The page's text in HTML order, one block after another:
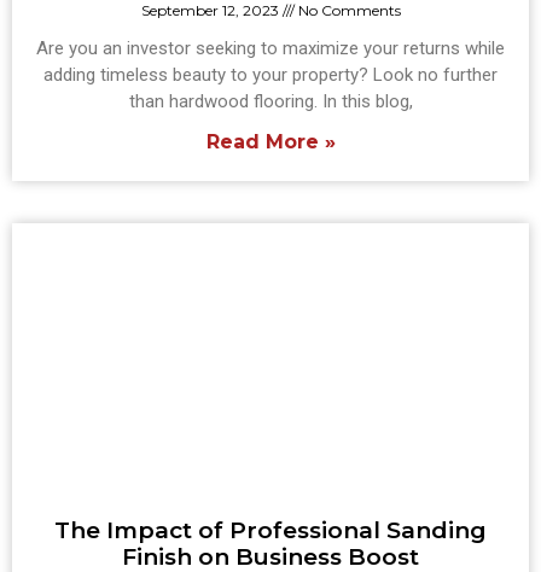
September 12, 2023 No Comments
Are you an investor seeking to maximize your returns while
adding timeless beauty to your property? Look no further
than hardwood flooring. In this blog,
Read More »
The Impact of Professional Sanding
Finish on Business Boost